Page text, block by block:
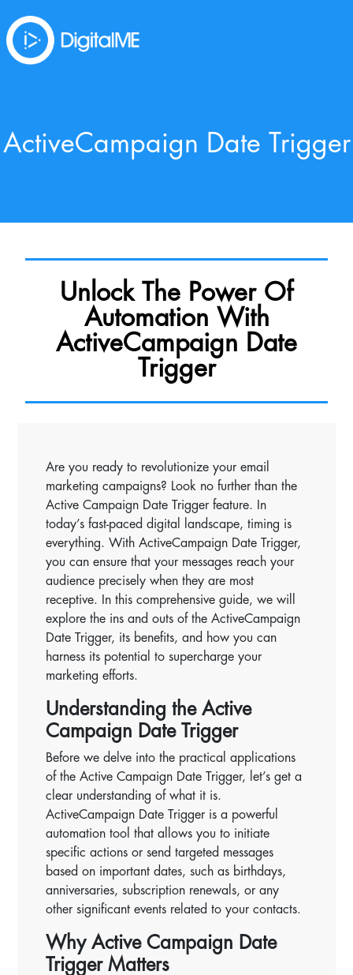
ActiveCampaign Date Trigger
Unlock The Power Of
Automation With
ActiveCampaign Date
Trigger
Are you ready to revolutionize your email
marketing campaigns? Look no further than the
Active Campaign Date Trigger feature. In
today’s fast-paced digital landscape, timing is
everything. With ActiveCampaign Date Trigger,
you can ensure that your messages reach your
audience precisely when they are most
receptive. In this comprehensive guide, we will
explore the ins and outs of the ActiveCampaign
Date Trigger, its benefits, and how you can
harness its potential to supercharge your
marketing efforts.
Understanding the Active
Campaign Date Trigger
Before we delve into the practical applications
of the Active Campaign Date Trigger, let’s get a
clear understanding of what it is.
ActiveCampaign Date Trigger is a powerful
automation tool that allows you to initiate
specific actions or send targeted messages
based on important dates, such as birthdays,
anniversaries, subscription renewals, or any
other significant events related to your contacts.
Why Active Campaign Date
Trigger Matters